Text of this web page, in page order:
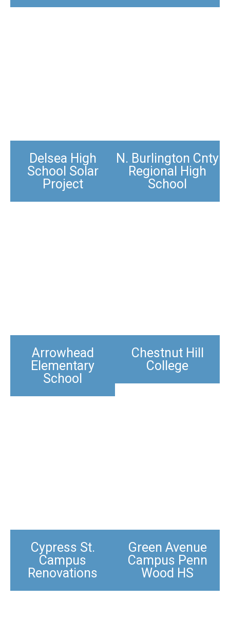
Delsea High
School Solar
Project
N. Burlington Cnty
Regional High
School
Arrowhead
Elementary
School
Chestnut Hill
College
Cypress St.
Campus
Renovations
Green Avenue
Campus Penn
Wood HS